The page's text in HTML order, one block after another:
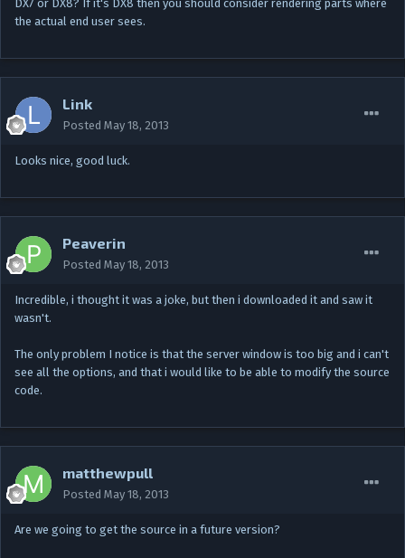
DX7 or DX8? If it's DX8 then you should consider rendering parts where
the actual end user sees.
Link
Posted May 18, 2013
Looks nice, good luck.
Peaverin
Posted May 18, 2013
Incredible, i thought it was a joke, but then i downloaded it and saw it
wasn't.
The only problem I notice is that the server window is too big and i can't
see all the options, and that i would like to be able to modify the source
code.
matthewpull
Posted May 18, 2013
Are we going to get the source in a future version?